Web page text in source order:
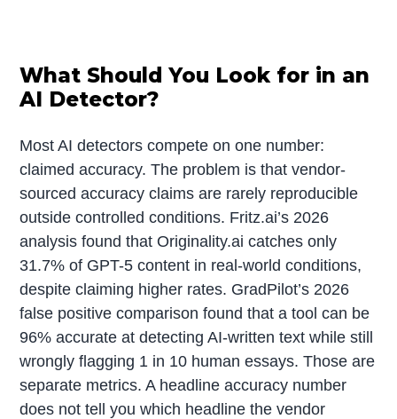
What Should You Look for in an
AI Detector?
Most AI detectors compete on one number:
claimed accuracy. The problem is that vendor-
sourced accuracy claims are rarely reproducible
outside controlled conditions. Fritz.ai’s 2026
analysis found that Originality.ai catches only
31.7% of GPT-5 content in real-world conditions,
despite claiming higher rates. GradPilot’s 2026
false positive comparison found that a tool can be
96% accurate at detecting AI-written text while still
wrongly flagging 1 in 10 human essays. Those are
separate metrics. A headline accuracy number
does not tell you which headline the vendor